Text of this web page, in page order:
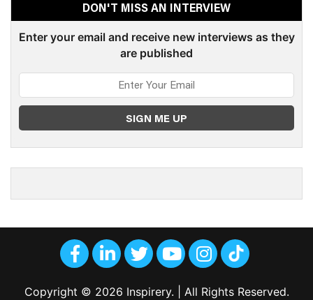
DON'T MISS AN INTERVIEW
Enter your email and receive new interviews as they
are published
Copyright © 2026 Inspirery. | All Rights Reserved.